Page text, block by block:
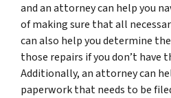
and an attorney can help you
of making sure that all
can also help you determine
those repairs if you don’t have
Additionally, an attorney can
paperwork that needs to be